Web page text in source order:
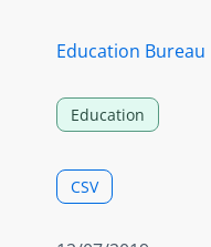
Education Bureau
Education
CSV